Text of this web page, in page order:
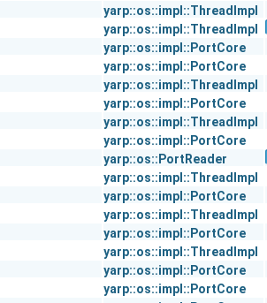
yarp::os::impl::ThreadImpl
yarp::os::impl::ThreadImpl
yarp::os::impl::PortCore
yarp::os::impl::PortCore
yarp::os::impl::ThreadImpl
yarp::os::impl::PortCore
yarp::os::impl::ThreadImpl
yarp::os::impl::PortCore
yarp::os::PortReader
yarp::os::impl::ThreadImpl
yarp::os::impl::PortCore
yarp::os::impl::ThreadImpl
yarp::os::impl::PortCore
yarp::os::impl::ThreadImpl
yarp::os::impl::PortCore
yarp::os::impl::PortCore